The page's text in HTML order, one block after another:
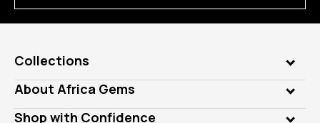
Collections
Genuine Gems
Lab Gems
About Africa Gems
Who is AfricaGems?
Shop with Confidence